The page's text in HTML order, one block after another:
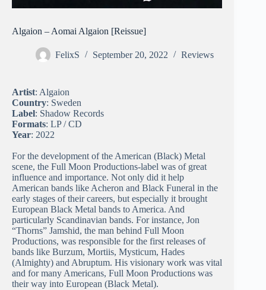
Algaion – Aomai Algaion [Reissue]
FelixS September 20, 2022 Reviews
Artist: Algaion
Country: Sweden
Label: Shadow Records
Formats: LP / CD
Year: 2022
For the development of the American (Black) Metal
scene, the Full Moon Productions-label was of great
influence and importance. Not only did it help
American bands like Acheron and Black Funeral in the
early stages of their careers, but especially it brought
European Black Metal bands to America. And
particularly Scandinavian bands. For instance, Jon
“Thorns” Jamshid, the man behind Full Moon
Productions, was responsible for the first releases of
bands like Burzum, Mortiis, Mysticum, Hades
(Almighty) and Abruptum. His visionary work was vital
and for many Americans, Full Moon Productions was
their way into European (Black Metal).